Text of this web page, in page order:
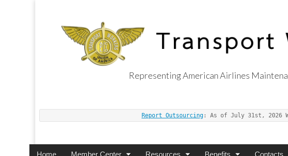
Representing American Airlines
Report Outsourcing : As of July 31st, 2026 WE
Main
Skip
Home Member Center Resources Benefits Contacts